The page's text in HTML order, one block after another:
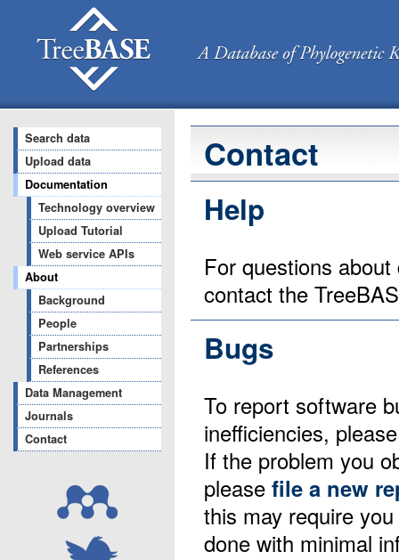
Search data
Upload data
Documentation
Technology overview
Upload Tutorial
Web service APIs
About
Background
People
Partnerships
References
Data Management
Journals
Contact
Contact
Help
For questions
contact the
Bugs
To report software
inefficiencies,
If the problem you
please file a new
this may require you
done with minimal